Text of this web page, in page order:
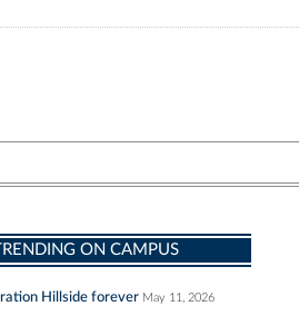
ON CAMPUS
Hillside forever May 11, 2026